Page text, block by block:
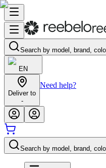
Search by model, brand,
EN
Deliver to
-
Need help?
Search by model, brand,